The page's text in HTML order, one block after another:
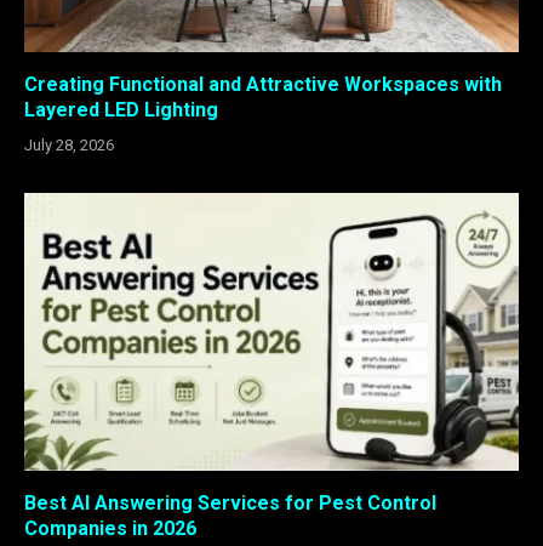
Creating Functional and Attractive Workspaces with
Layered LED Lighting
July 28, 2026
Best AI Answering Services for Pest Control
Companies in 2026